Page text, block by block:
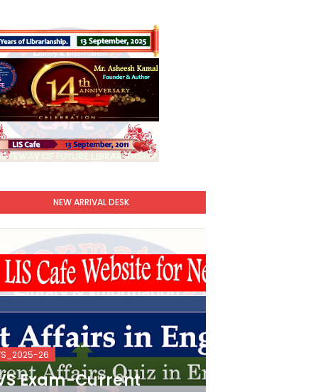
NEW ARRIVAL DESK
26
Exam-Current